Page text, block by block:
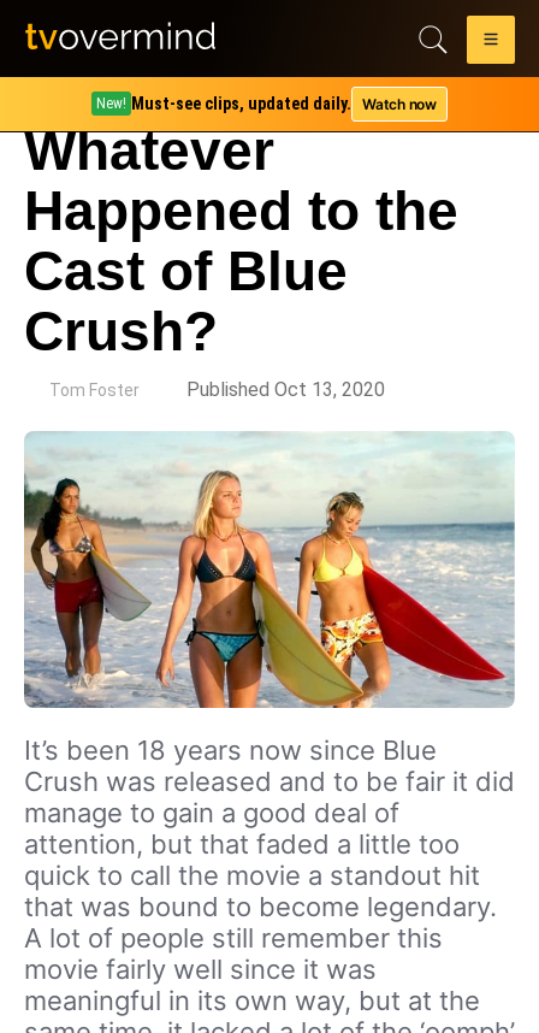
New! Must-see clips, updated daily. Watch now
Whatever
Happened to the
Cast of Blue
Crush?
Tom Foster Published Oct 13, 2020
It’s been 18 years now since Blue
Crush was released and to be fair it did
manage to gain a good deal of
attention, but that faded a little too
quick to call the movie a standout hit
that was bound to become legendary.
A lot of people still remember this
movie fairly well since it was
meaningful in its own way, but at the